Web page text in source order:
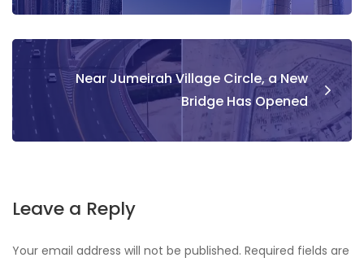
Near Jumeirah Village Circle, a New
Bridge Has Opened
Leave a Reply
Your email address will not be published. Required fields are